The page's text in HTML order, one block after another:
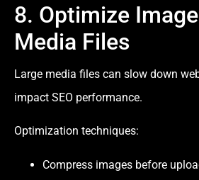
8. Optimize
Media Files
Large media files can slow down
impact SEO performance.
Optimization techniques:
Compress images before